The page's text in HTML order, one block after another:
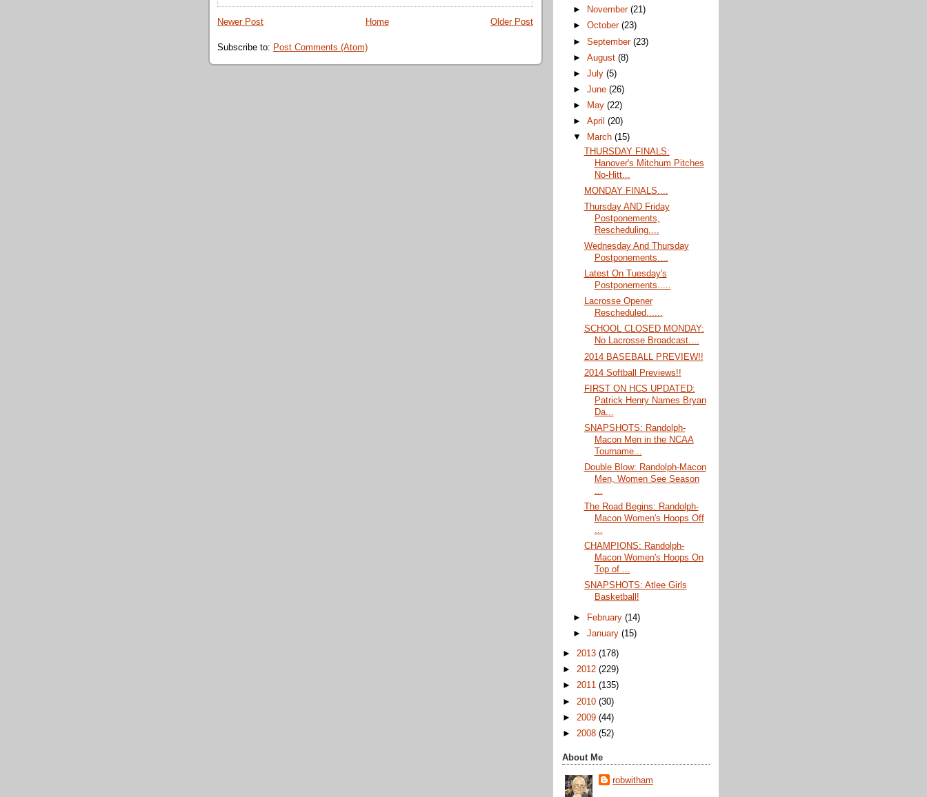
Newer Post Older Post
Home
Subscribe to: Post Comments (Atom)
►
November(21)
►October(23)
►September(23)
►August(8)
►July(5)
►June(26)
►
May(22)
►April(20)
▼
March(15)
THURSDAY FINALS:
Hanover's Mitchum Pitches
No-Hitt...
MONDAY FINALS....
Thursday AND Friday
Postponements,
Rescheduling....
Wednesday And Thursday
Postponements....
Latest On Tuesday's
Postponements.....
Lacrosse Opener
Rescheduled......
SCHOOL CLOSED MONDAY:
No Lacrosse Broadcast....
2014 BASEBALL PREVIEW!!
2014 Softball Previews!!
FIRST ON HCS UPDATED:
Patrick Henry Names Bryan
Da...
SNAPSHOTS: Randolph-
Macon Men in the NCAA
Tourname...
Double Blow: Randolph-Macon
Men, Women See Season
...
The Road Begins: Randolph-
Macon Women's Hoops Off
...
CHAMPIONS: Randolph-
Macon Women's Hoops On
Top of ...
SNAPSHOTS: Atlee Girls
Basketball!
► February(14)
►January(15)
► 2013 (178)
► 2012 (229)
► 2011 (135)
► 2010 (30)
► 2009 (44)
► 2008 (52)
About Me
robwitham